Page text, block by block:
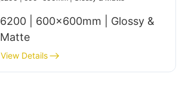
6200 | 600x600mm | Glossy &
Matte
View Details